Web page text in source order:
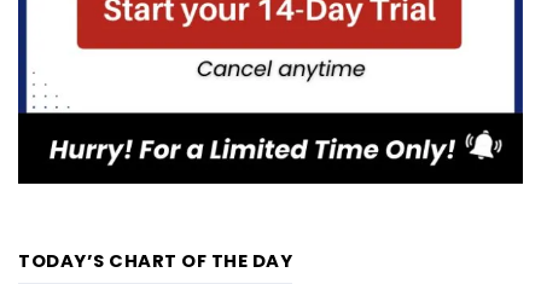
TODAY’S CHART OF THE DAY